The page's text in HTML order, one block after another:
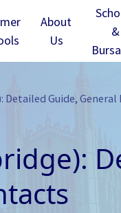
About
Us
&
Detailed Guide,